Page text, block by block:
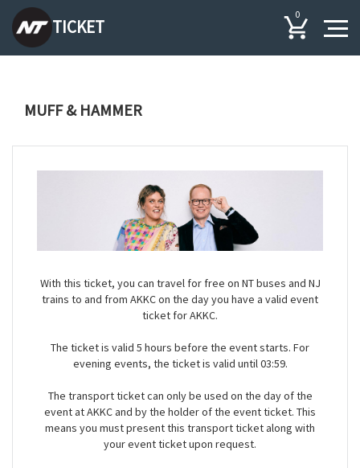
TICKET
0
MUFF & HAMMER
With this ticket, you can travel for free on NT buses and NJ
trains to and from AKKC on the day you have a valid event
ticket for AKKC.
The ticket is valid 5 hours before the event starts. For
evening events, the ticket is valid until 03:59.
The transport ticket can only be used on the day of the
event at AKKC and by the holder of the event ticket. This
means you must present this transport ticket along with
your event ticket upon request.